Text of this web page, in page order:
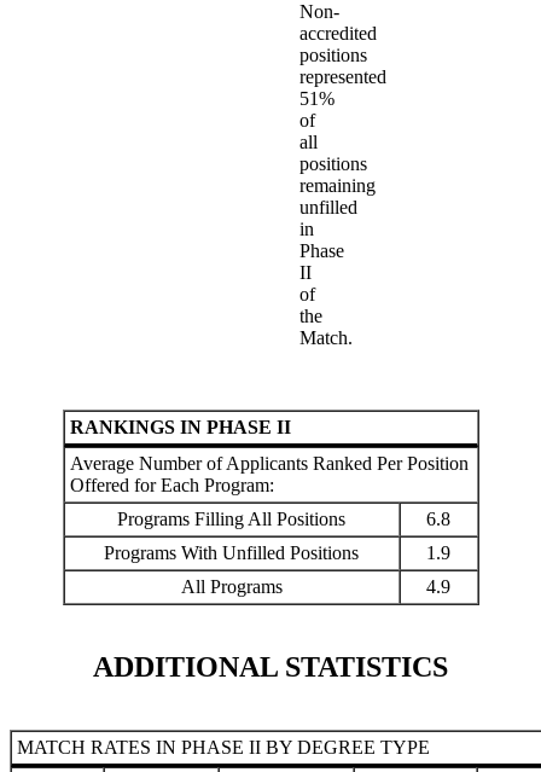
Non-
accredited
positions
represented
51%
of
all
positions
remaining
unfilled
in
Phase
II
of
the
Match.
RANKINGS IN PHASE II
Average Number of Applicants Ranked Per Position
Offered for Each Program:
Programs Filling All Positions
6.8
Programs With Unfilled Positions
1.9
All Programs
4.9
ADDITIONAL STATISTICS
MATCH RATES IN PHASE II BY DEGREE TYPE